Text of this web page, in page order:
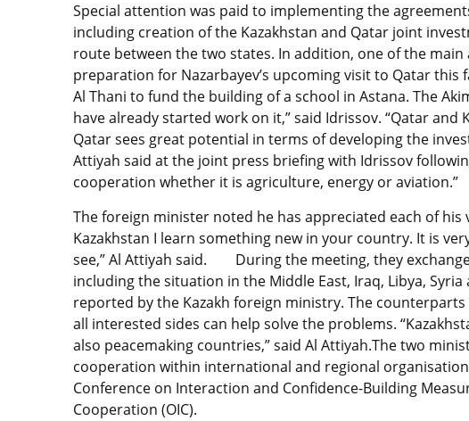
Special attention was paid to implementing the
including creation of the Kazakhstan and Qatar joint
route between the two states. In addition, one of the main
preparation for Nazarbayev’s upcoming visit to Qatar
Al Thani to fund the building of a school in Astana. The
have already started work on it,” said Idrissov. “Qatar
Qatar sees great potential in terms of developing the
Attiyah said at the joint press briefing with Idrissov
cooperation whether it is agriculture, energy or aviation.”
The foreign minister noted he has appreciated each of his
Kazakhstan I learn something new in your country. It is
see,” Al Attiyah said. During the meeting, they
including the situation in the Middle East, Iraq, Libya,
reported by the Kazakh foreign ministry. The
all interested sides can help solve the problems.
also peacemaking countries,” said Al Attiyah.The two
cooperation within international and regional
Conference on Interaction and Confidence-Building
Cooperation (OIC).